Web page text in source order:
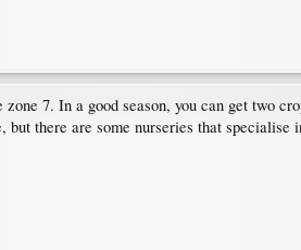
7. In a good season, you can get two
there are some nurseries that specialise